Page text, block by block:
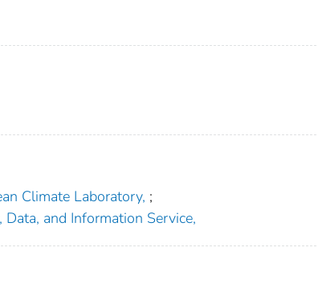
Climate Laboratory, ;
and Information Service,